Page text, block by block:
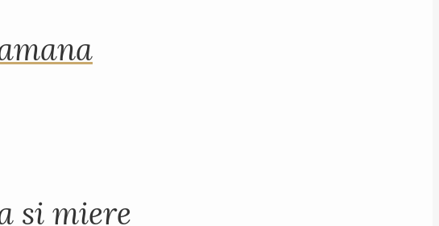
si miere